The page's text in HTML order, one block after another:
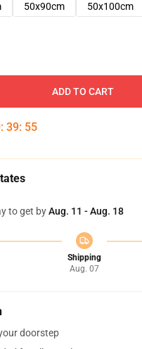
50x90cm 50x100cm
ADD TO CART
: 39: 54
to get byAug. 11 - Aug. 18
Shipping
Aug. 07
doorstep